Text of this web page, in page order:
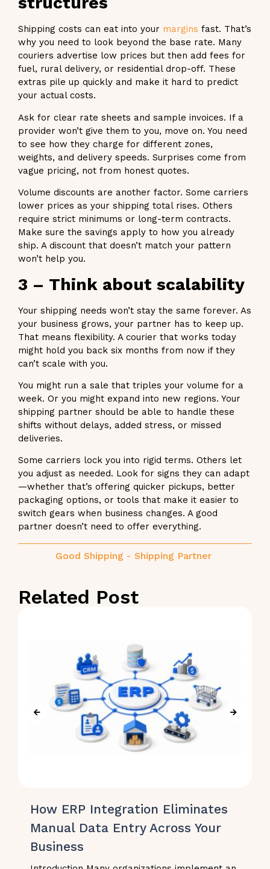
Shipping costs can eat into your margins fast. That’s
why you need to look beyond the base rate. Many
couriers advertise low prices but then add fees for
fuel, rural delivery, or residential drop-off. These
extras pile up quickly and make it hard to predict
your actual costs.
Ask for clear rate sheets and sample invoices. If a
provider won’t give them to you, move on. You need
to see how they charge for different zones,
weights, and delivery speeds. Surprises come from
vague pricing, not from honest quotes.
Volume discounts are another factor. Some carriers
lower prices as your shipping total rises. Others
require strict minimums or long-term contracts.
Make sure the savings apply to how you already
ship. A discount that doesn’t match your pattern
won’t help you.
3 – Think about scalability
Your shipping needs won’t stay the same forever. As
your business grows, your partner has to keep up.
That means flexibility. A courier that works today
might hold you back six months from now if they
can’t scale with you.
You might run a sale that triples your volume for a
week. Or you might expand into new regions. Your
shipping partner should be able to handle these
shifts without delays, added stress, or missed
deliveries.
Some carriers lock you into rigid terms. Others let
you adjust as needed. Look for signs they can adapt
—whether that’s offering quicker pickups, better
packaging options, or tools that make it easier to
switch gears when business changes. A good
partner doesn’t need to offer everything.
Good Shipping - Shipping Partner
Related Post
How ERP Integration Eliminates
Manual Data Entry Across Your
Business